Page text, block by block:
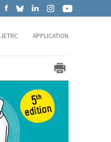
JETRC APPLICATION